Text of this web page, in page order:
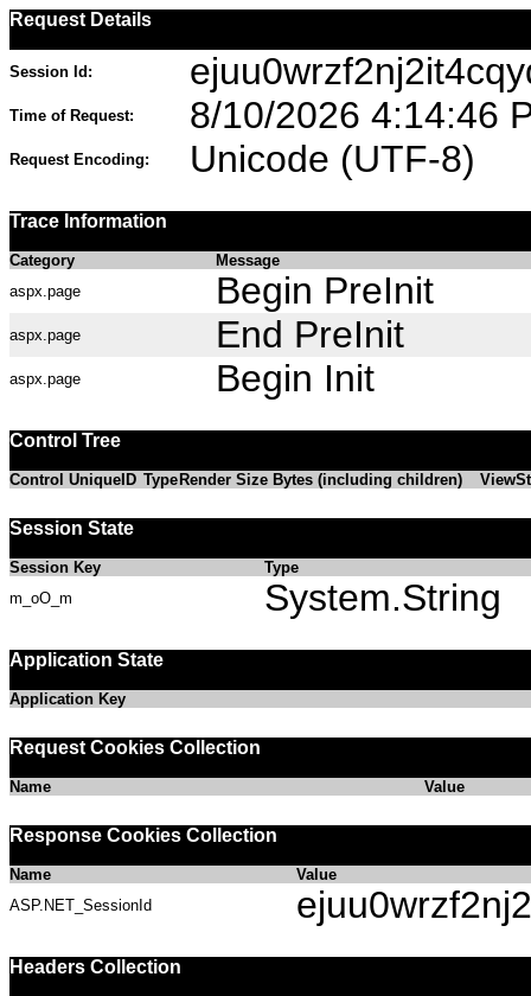
Request Details
Session Id:
Time of Request: 8/10/2026 4:14:46
Request Encoding: Unicode (UTF-8)
Trace Information
Category
Message
aspx.page
Begin PreInit
aspx.page End PreInit
aspx.page Begin Init
Control Tree
Control UniqueID Type Render Size Bytes (including children)
Session State
Session Key
Type
m_oO_m
System.String
Application State
Application Key
Request Cookies Collection
Name Value
Response Cookies Collection
Name
Value
ASP.NET_SessionId
Headers Collection